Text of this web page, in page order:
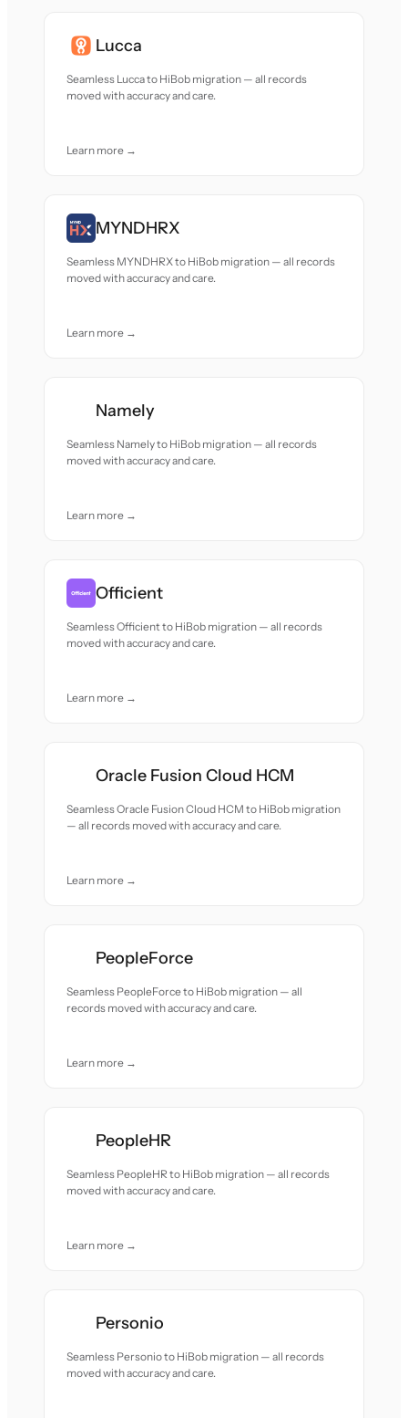
Lucca
Seamless Lucca to HiBob migration — all records
moved with accuracy and care.
Learn more →
MYNDHRX
Seamless MYNDHRX to HiBob migration — all records
moved with accuracy and care.
Learn more →
Namely
Seamless Namely to HiBob migration — all records
moved with accuracy and care.
Learn more →
Officient
Seamless Officient to HiBob migration — all records
moved with accuracy and care.
Learn more →
Oracle Fusion Cloud HCM
Seamless Oracle Fusion Cloud HCM to HiBob migration
— all records moved with accuracy and care.
Learn more →
PeopleForce
Seamless PeopleForce to HiBob migration — all
records moved with accuracy and care.
Learn more →
PeopleHR
Seamless PeopleHR to HiBob migration — all records
moved with accuracy and care.
Learn more →
Personio
Seamless Personio to HiBob migration — all records
moved with accuracy and care.